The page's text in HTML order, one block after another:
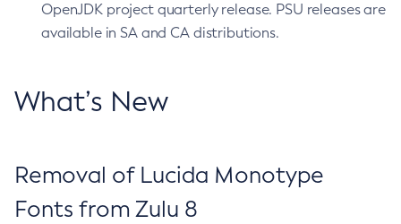
OpenJDK project quarterly release. PSU releases are
available in SA and CA distributions.
What’s New
Removal of Lucida Monotype
Fonts from Zulu 8